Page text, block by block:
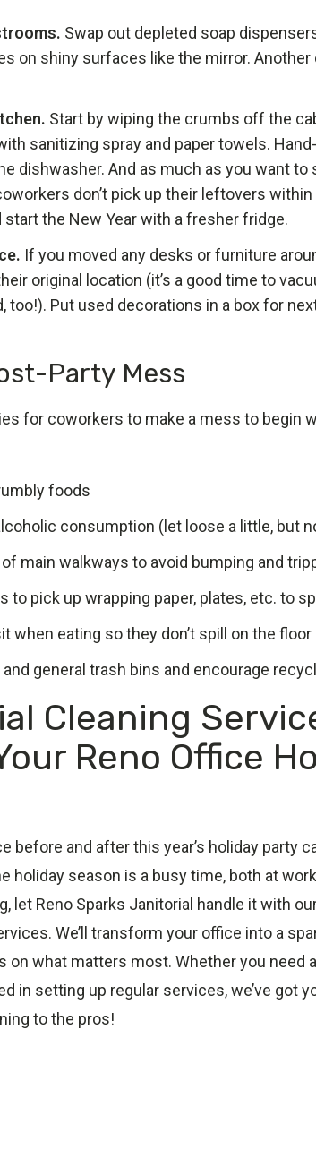
Swap out depleted soap
on shiny surfaces like the mirror.
Start by wiping the crumbs off the
sanitizing spray and paper towels.
dishwasher. And as much as you want to
don’t pick up their leftovers within
the New Year with a fresher fridge.
If you moved any desks or furniture
original location (it’s a good time to
too!). Put used decorations in a box for
Party Mess
for coworkers to make a mess to begin
foods
consumption (let loose a little, but
main walkways to avoid bumping and
to pick up wrapping paper, plates, etc. to
when eating so they don’t spill on the floor
general trash bins and encourage
Cleaning
Reno Office
before and after this year’s holiday party
holiday season is a busy time, both at
let Reno Sparks Janitorial handle it with
We’ll transform your office into a
on what matters most. Whether you need
in setting up regular services, we’ve got
to the pros!